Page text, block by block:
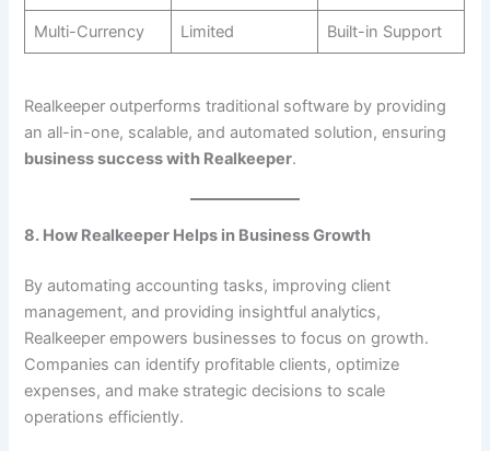
Multi-Currency Limited Built-in Support
Realkeeper outperforms traditional software by providing
an all-in-one, scalable, and automated solution, ensuring
business success with Realkeeper.
8. How Realkeeper Helps in Business Growth
By automating accounting tasks, improving client
management, and providing insightful analytics,
Realkeeper empowers businesses to focus on growth.
Companies can identify profitable clients, optimize
expenses, and make strategic decisions to scale
operations efficiently.